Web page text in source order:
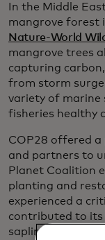
In the Middle
mangrove forest
Nature-World
mangrove trees
capturing
from storm
variety of marine
fisheries healthy
COP28 offered
and partners to
Planet Coalition
planting and
experienced a
contributed to
saplings. Our